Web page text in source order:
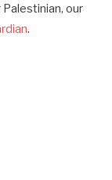
our
.